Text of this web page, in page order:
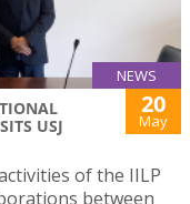
NEWS
USJ
20
May
of the IILP
between